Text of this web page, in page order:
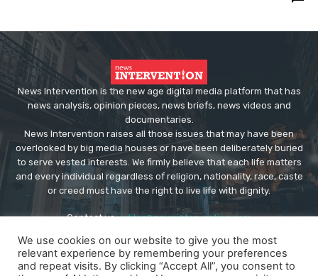
News Intervention is the new age digital media platform that has
news analysis, opinion pieces, news briefs, news videos and
documentaries.
News Intervention raises all those issues that may have been
overlooked by big media houses or have been deliberately buried
to serve vested interests. We firmly believe that each life matters
and every individual regardless of religion, nationality, race, caste
or creed must have the right to live life with dignity.
Contact us:editor@newsintervention.com
We use cookies on our website to give you the most
relevant experience by remembering your preferences
and repeat visits. By clicking “Accept All”, you consent to